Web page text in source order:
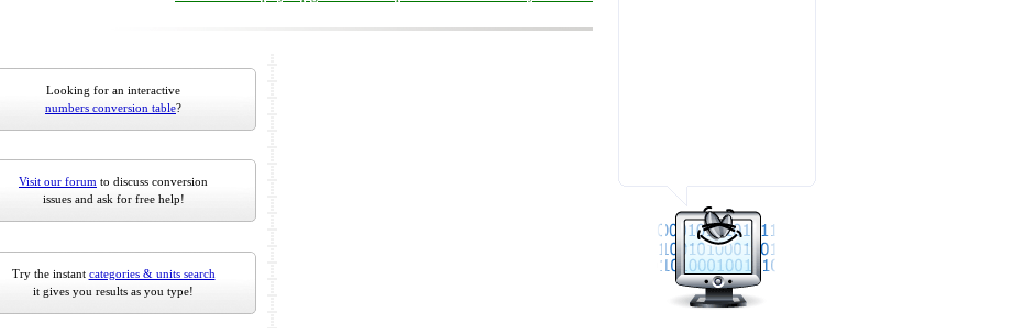
Looking for an interactive
numbers conversion table?
Visit our forum to discuss conversion
issues and ask for free help!
Try the instant categories & units search
it gives you results as you type!